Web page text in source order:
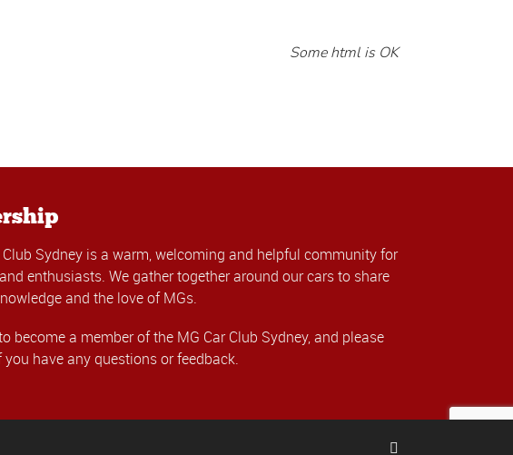
Some html is OK
Club Sydney is a warm, welcoming and helpful community for
enthusiasts. We gather together around our cars to share
and the love of MGs.
become a member of the MG Car Club Sydney, and please
have any questions or feedback.